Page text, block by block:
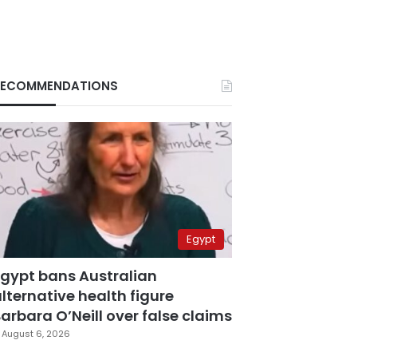
Egypt
bans Australian
health figure
O’Neill over false claims
August 6, 2026